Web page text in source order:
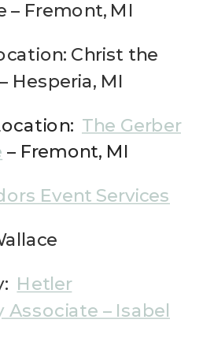
– Fremont, MI
Christ the
Hesperia, MI
The Gerber
– Fremont, MI
Event Services
Hetler
Associate – Isabel